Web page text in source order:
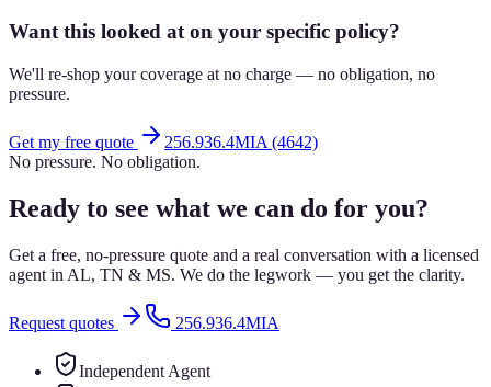
Want this looked at on your specific policy?
We'll re-shop your coverage at no charge — no obligation, no
pressure.
Get my free quote
256.936.4MIA (4642)
No pressure. No obligation.
Ready to see what we can do for you?
Get a free, no-pressure quote and a real conversation with a licensed
agent in AL, TN & MS. We do the legwork — you get the clarity.
Request quotes 256.936.4MIA
Independent Agent